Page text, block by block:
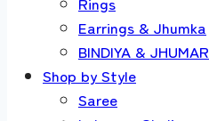
Earrings & Jhumka
BINDIYA & JHUMAR
Shop by Style
Saree